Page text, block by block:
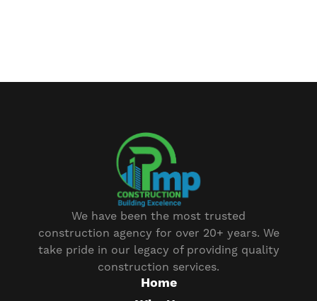
We have been the most trusted
construction agency for over 20+ years. We
take pride in our legacy of providing quality
construction services.
Home